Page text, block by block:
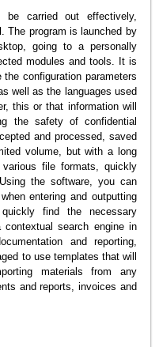
carried out effectively,
The program is launched by
going to a personally
modules and tools. It is
configuration parameters
well as the languages used
this or that information will
the safety of confidential
and processed, saved
volume, but with a long
file formats, quickly
the software, you can
entering and outputting
find the necessary
search engine in
and reporting,
to use templates that will
materials from any
and reports, invoices and